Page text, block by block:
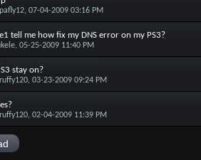
, 07-04-2009 03:16 PM
tell me how fix my DNS error on my PS3?
, 05-25-2009 11:40 PM
stay on?
, 03-23-2009 09:24 PM
, 02-04-2009 11:39 PM